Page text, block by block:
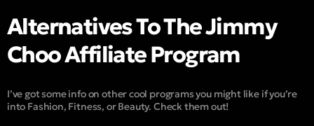
Alternatives To The Jimmy
Choo Affiliate Program
I’ve got some info on other cool programs you might like if you’re
into Fashion, Fitness, or Beauty. Check them out!